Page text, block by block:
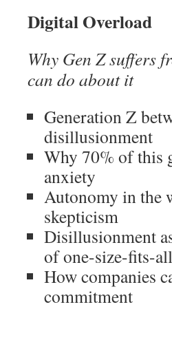
Digital Overload
Why Gen Z suffers
can do about it
Generation Z
disillusionment
Why 70% of this
anxiety
Autonomy in the
skepticism
Disillusionment
of one-size-fits-
How companies
commitment